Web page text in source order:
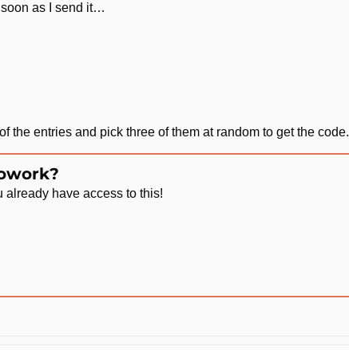
as I send it…
the entries and pick three of them at random to get the code.
already have access to this!